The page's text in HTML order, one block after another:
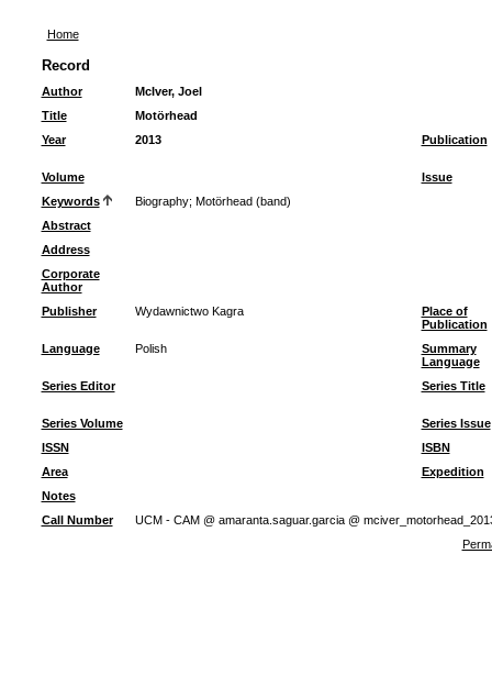
Home
Record
Author
McIver, Joel
Title
Motörhead
Year
2013 Publication
Volume
Issue
Keywords
Biography; Motörhead (band)
Abstract
Address
Corporate
Author
Publisher
Wydawnictwo Kagra
Place of
Publication
Language
Polish
Summary
Language
Series Editor
Series Title
Series Volume
Series Issue
ISSN
ISBN
Area
Expedition
Notes
Call Number
UCM - CAM @ amaranta.saguar.garcia @